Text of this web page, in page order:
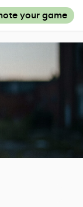
your game